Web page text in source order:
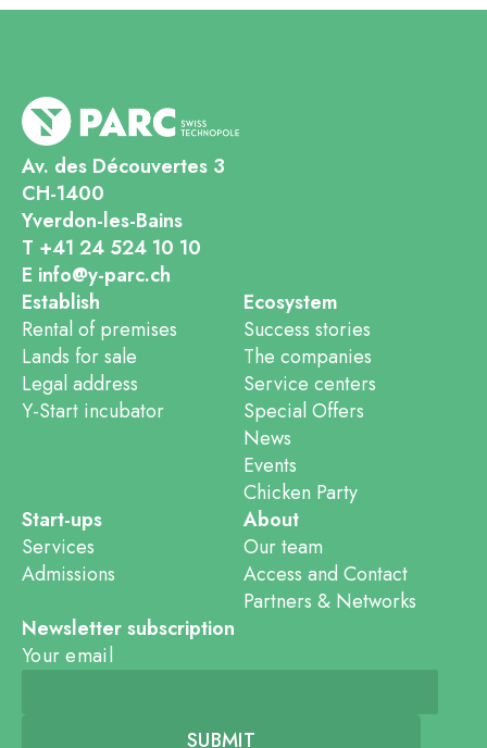
Av. des Découvertes 3
CH-1400
Yverdon-les-Bains
T +41 24 524 10 10
E info@y-parc.ch
Establish
Rental of premises
Lands for sale
Legal address
Y-Start incubator
Ecosystem
Success stories
The companies
Service centers
Special Offers
News
Events
Chicken Party
Start-ups
Services
Admissions
About
Our team
Access and Contact
Partners & Networks
Newsletter subscription
Your email